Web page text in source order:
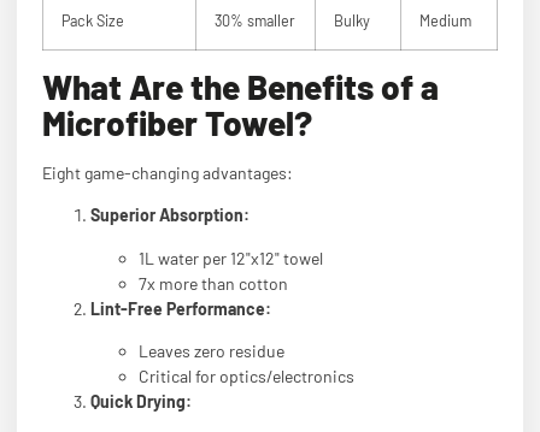
Pack Size 30% smaller Bulky Medium
What Are the Benefits of a
Microfiber Towel?
Eight game-changing advantages:
Superior Absorption:
1L water per 12"x12" towel
7x more than cotton
Lint-Free Performance:
Leaves zero residue
Critical for optics/electronics
Quick Drying: